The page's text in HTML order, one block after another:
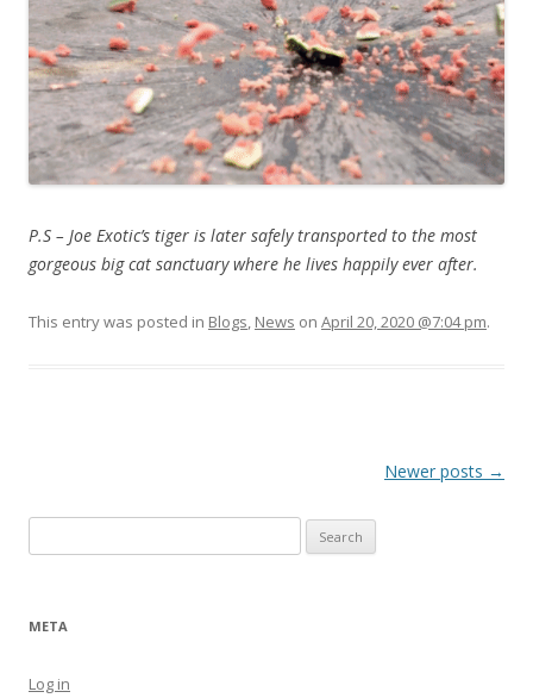
P.S – Joe Exotic’s tiger is later safely transported to the most
gorgeous big cat sanctuary where he lives happily ever after.
This entry was posted in Blogs News on April 20, 2020 @7:04 pm.
Newer posts →
META
Log in